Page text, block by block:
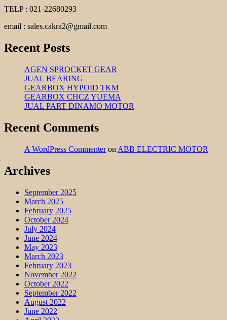
TELP : 021-22680293
email : sales.cakra2@gmail.com
Recent Posts
AGEN SPROCKET GEAR
JUAL BEARING
GEARBOX HYPOID TKM
GEARBOX CHCZ YUEMA
JUAL PART DINAMO MOTOR
Recent Comments
A WordPress Commenteron ABB ELECTRIC MOTOR
Archives
September 2025
March 2025
February 2025
October 2024
July 2024
June 2024
May 2023
March 2023
February 2023
November 2022
October 2022
September 2022
August 2022
June 2022